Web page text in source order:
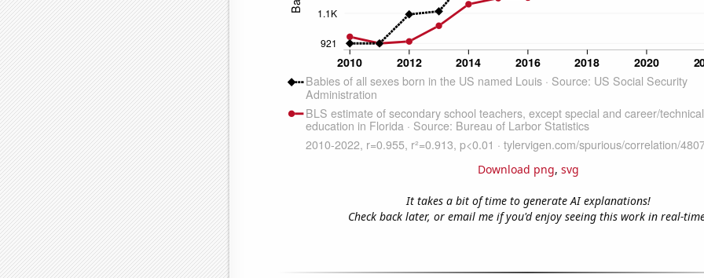
Download png, svg
It takes a bit of time to generate AI explanations!
Check back later, or email me if you'd enjoy seeing this work in real-